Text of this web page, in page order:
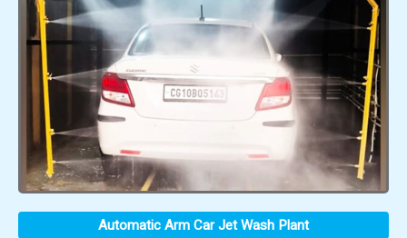
Automatic Arm Car Jet Wash Plant